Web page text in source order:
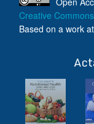
Creative
Based on a work at